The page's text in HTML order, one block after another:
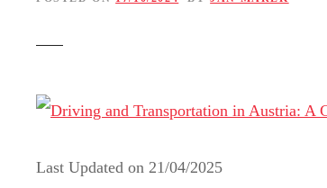
Last Updated on 21/04/2025